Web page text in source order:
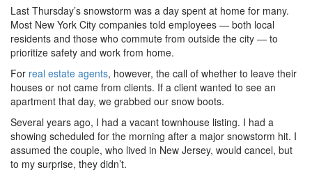
Last Thursday’s snowstorm was a day spent at home for many.
Most New York City companies told employees — both local
residents and those who commute from outside the city — to
prioritize safety and work from home.
For real estate agents, however, the call of whether to leave their
houses or not came from clients. If a client wanted to see an
apartment that day, we grabbed our snow boots.
Several years ago, I had a vacant townhouse listing. I had a
showing scheduled for the morning after a major snowstorm hit. I
assumed the couple, who lived in New Jersey, would cancel, but
to my surprise, they didn’t.